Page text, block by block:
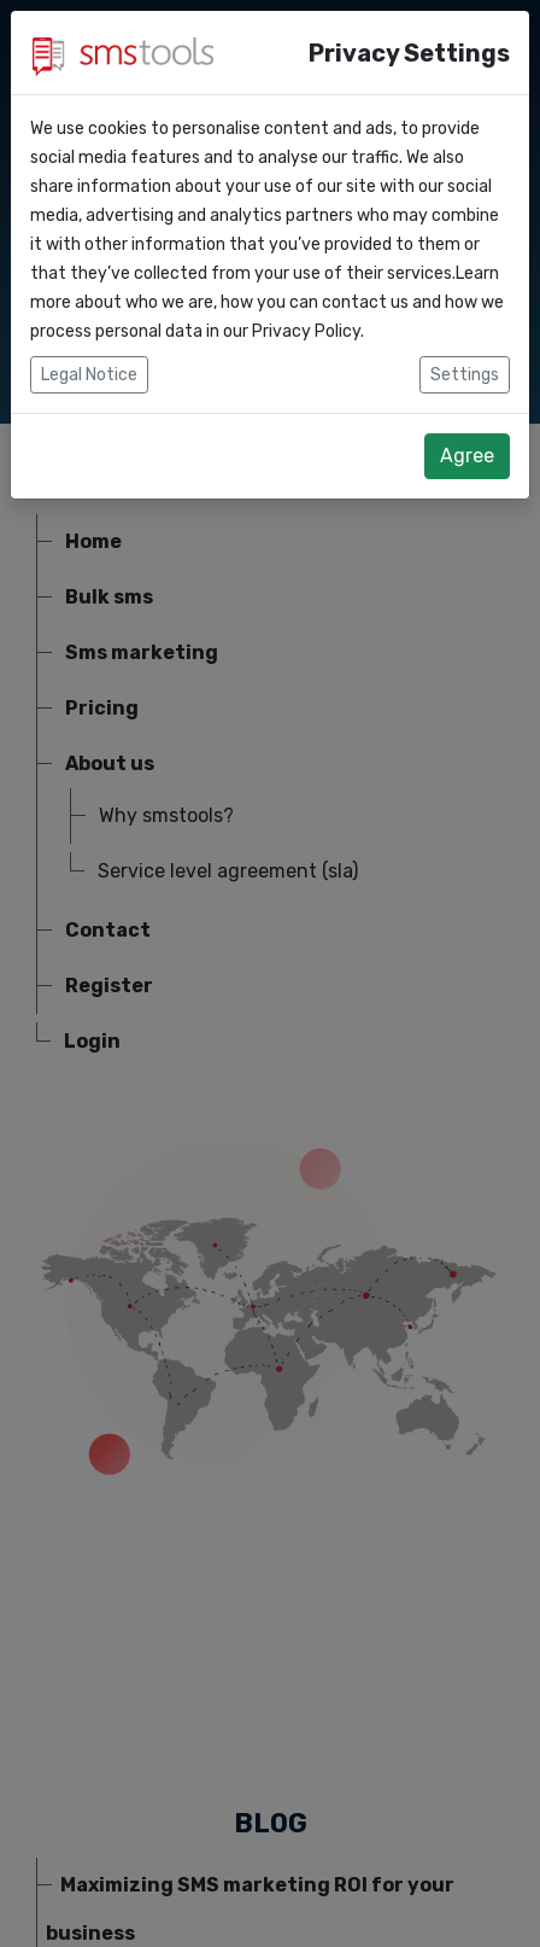
API Docs
Webhooks
Integrations
Zapier
Why smstools?
Blog
Service level agreement
Contact
Request an offerSitemap
Smstools provides you with the best
solutions for your SMS communication
Home
Bulk sms
Sms marketing
Pricing
About us
Why smstools?
Service level agreement (sla)
Contact
Register
Login
BLOG
Maximizing SMS marketing ROI for your
business
Privacy Settings
We use cookies to personalise content and ads, to provide
social media features and to analyse our traffic. We also
share information about your use of our site with our social
media, advertising and analytics partners who may combine
it with other information that you’ve provided to them or
that they’ve collected from your use of their services.Learn
more about who we are, how you can contact us and how we
process personal data in our Privacy Policy.
Legal Notice Settings
Agree